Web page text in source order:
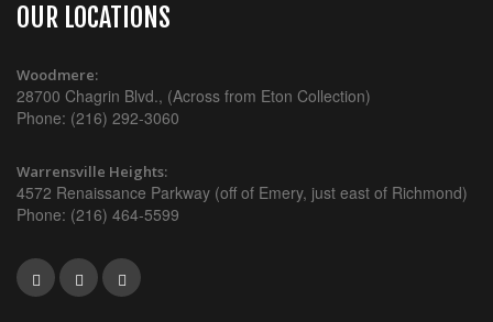
OUR LOCATIONS
Woodmere:
28700 Chagrin Blvd., (Across from Eton Collection)
Phone: (216) 292-3060
Warrensville Heights:
4572 Renaissance Parkway (off of Emery, just east of Richmond)
Phone: (216) 464-5599